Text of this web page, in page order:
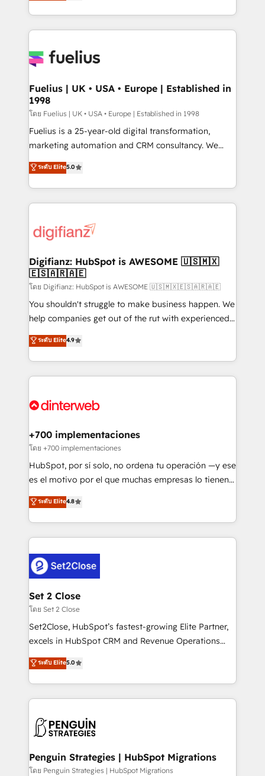
𝗯𝘂𝘀𝗶𝗻𝗲𝘀𝘀' button to get in touch (𝘸𝘦'𝘳𝘦 𝘴𝘶𝘱𝘦𝘳
environments, optimise what you've got and make
sure you can actually use it, build your website in
for you and execute it on HubSpot. We are on the
framework, meaning we've been accredited by
HubSpot and vetted by the CCS, which means we
can support public sector companies as well the
other ones listed in our profile. Our services: -
HubSpot implementation - HubSpot CMS website
is there for you to: - Grow revenue, and run your
business more efficiently - Build stronger
more people - Get the most out of your HubSpot
investment
Fuelius | UK • USA • Europe | Established in
1998
โดย Fuelius | UK • USA • Europe | Established in 1998
Fuelius is a 25-year-old digital transformation,
marketing automation and CRM consultancy. We
enable mid-market and enterprise clients to
maximise their return from digital and fuel their
growth. We modernise platforms, streamline
operations that are causing inefficiencies, improve
supercharge revenue operations Key services: • CRM
Transformation / Web Development • RevOps &
Sales Consulting • Marketing Automation What
makes us different? 🚀 Top 0.5% of global HubSpot
agencies ⚙️ The strongest technical ability and
integration capabilities 💼 Consultative, long-term
business, processes and systems 🏢 We specialise in
working with mid-market and enterprise
Platform Enablement, Custom Integration and
Certified
ระดับ Elite5.0
Digifianz: HubSpot is AWESOME 🇺🇸🇲🇽
🇪🇸🇦🇷🇦🇪
โดย Digifianz: HubSpot is AWESOME 🇺🇸🇲🇽🇪🇸🇦🇷🇦🇪
You shouldn't struggle to make business happen. We
help companies get out of the rut with experienced,
process-oriented teams implementing HubSpot
Marketing, Sales, Service, CMS and Operations Hub,
so selling and actually engaging with your customers
feels easy and pain-free. We are a top ranked
and Customer First Awards, 4.9/5 rating in HubSpot
helps the following industries: logistics & 3PL, home
improvement & construction, branding and
commercialization, real estate, health, education,
SaaS, Software Dev & IT and consulting, make the
the United States, EU, UAE, Mexico and Latin
America. From casual user to super fan: make
ระดับ Elite4.9
+700 implementaciones
โดย +700 implementaciones
HubSpot, por sí solo, no ordena tu operación —y ese
es el motivo por el que muchas empresas lo tienen y
aun así no crecen. Suele ser un círculo: procesos que
no generan datos confiables, datos que no permiten
decidir bien, y decisiones que no logran mejorar los
procesos. Y así, vuelta tras vuelta, el negocio gira sin
el CRM y más con cómo opera la empresa por
debajo. Te acompañamos a ordenar tu operación
para que genere la información que necesitás para
decidir, y HubSpot por fin rinda de verdad. Lo
hacemos paso a paso, sin frenar tu operación, con la
adopción que todos buscan y pocos logran. No es
implementaciones en LATAM. Imaginá HubSpot
mostrándote dónde está tu próxima venta, no solo
consecutivas, una tras otra.
ระดับ Elite4.8
Set 2 Close
โดย Set 2 Close
Set2Close, HubSpot’s fastest-growing Elite Partner,
excels in HubSpot CRM and Revenue Operations
(RevOps) services to boost B2B sales and growth.
As a top HubSpot Elite Partner, we specialize in
custom HubSpot CRM solutions. Our experts design,
implement, and optimize systems to enhance user
marketing, and service teams. From setup to
management, and speed up deal closures. With 500+
projects completed, our Agile approach ensures your
ระดับ Elite5.0
Penguin Strategies | HubSpot Migrations
โดย Penguin Strategies | HubSpot Migrations